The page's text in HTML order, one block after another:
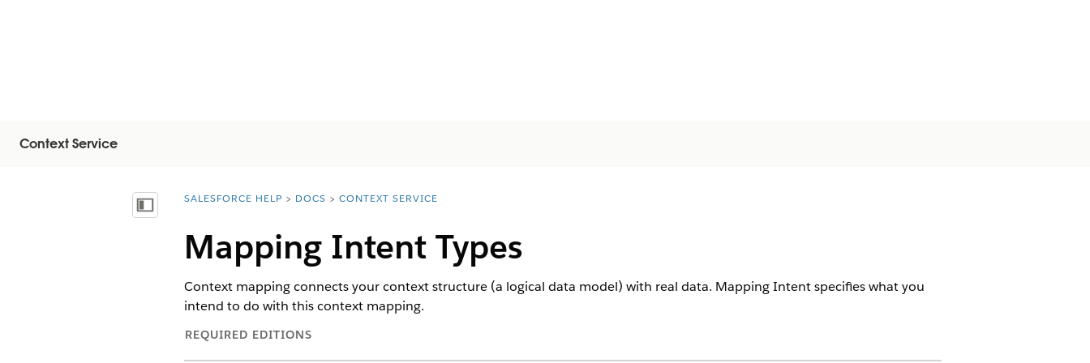
Context Service
Vis indholdsfortegnelse
You are here:
SALESFORCE HELP DOCS CONTEXT SERVICE
Mapping Intent Types
Context mapping connects your context structure (a logical data model) with real data. Mapping Intent specifies what you
intend to do with this context mapping.
REQUIRED EDITIONS